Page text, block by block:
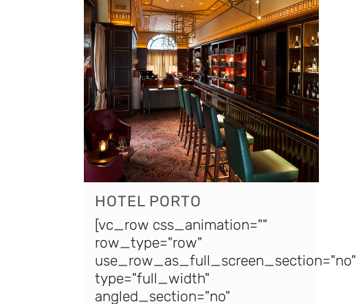
HOTEL PORTO
[vc_row css_animation=""
row_type="row"
use_row_as_full_screen_section="no"
type="full_width"
angled_section="no"